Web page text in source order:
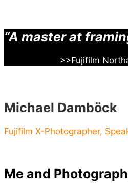
“A master at
>>Fujifilm
Michael Damböck
Fujifilm X-Photographer,
Me and